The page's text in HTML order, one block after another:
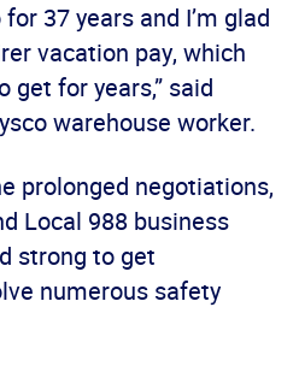
for 37 years and I’m glad
vacation pay, which
get for years,” said
warehouse worker.
prolonged negotiations,
Local 988 business
strong to get
numerous safety